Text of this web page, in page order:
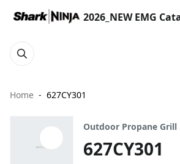
2026_NEW EMG
Home 627CY301
Outdoor Propane Grill
627CY301